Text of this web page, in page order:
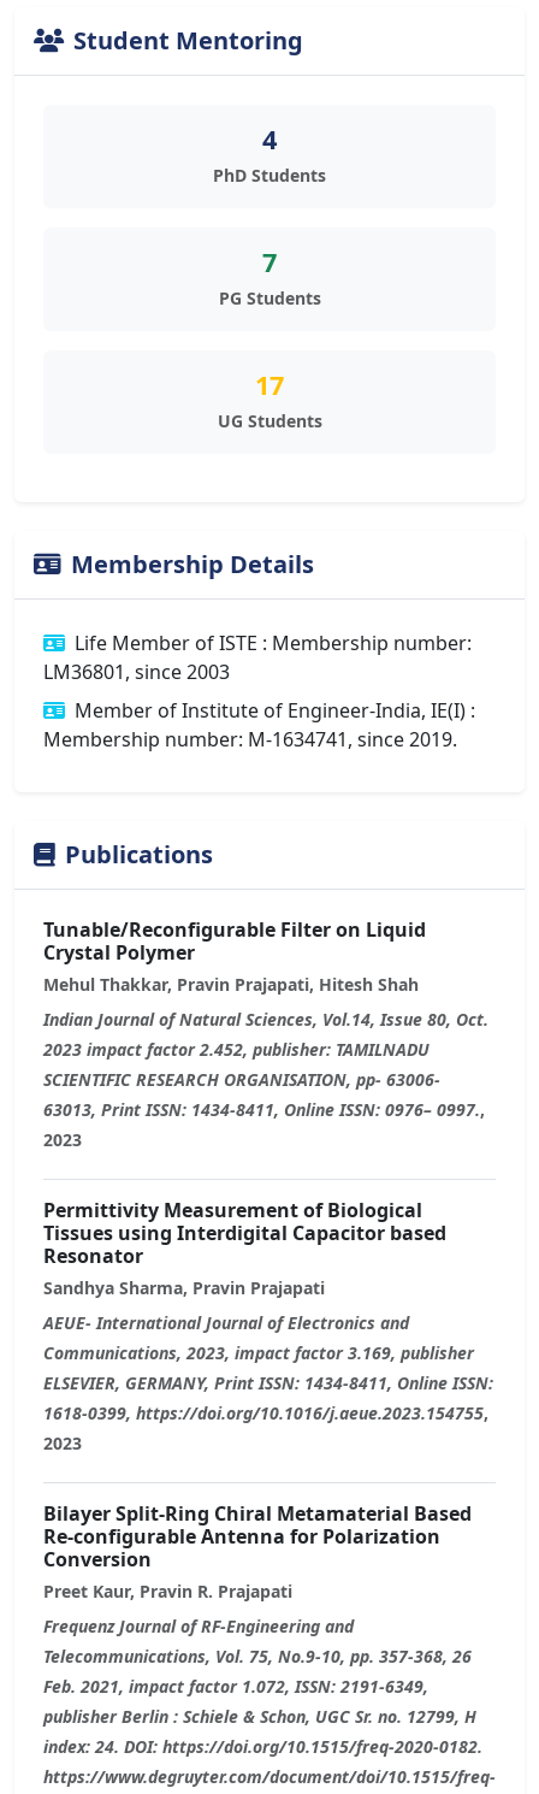
Student Mentoring
4
PhD Students
7
PG Students
17
UG Students
Membership Details
Life Member of ISTE : Membership number:
LM36801, since 2003
Member of Institute of Engineer-India, IE(I) :
Membership number: M-1634741, since 2019.
Publications
Tunable/Reconfigurable Filter on Liquid
Crystal Polymer
Mehul Thakkar, Pravin Prajapati, Hitesh Shah
Indian Journal of Natural Sciences, Vol.14, Issue 80, Oct.
2023 impact factor 2.452, publisher: TAMILNADU
SCIENTIFIC RESEARCH ORGANISATION, pp- 63006-
63013, Print ISSN: 1434-8411, Online ISSN: 0976– 0997.,
2023
Permittivity Measurement of Biological
Tissues using Interdigital Capacitor based
Resonator
Sandhya Sharma, Pravin Prajapati
AEUE- International Journal of Electronics and
Communications, 2023, impact factor 3.169, publisher
ELSEVIER, GERMANY, Print ISSN: 1434-8411, Online ISSN:
1618-0399, https://doi.org/10.1016/j.aeue.2023.154755,
2023
Bilayer Split-Ring Chiral Metamaterial Based
Re-configurable Antenna for Polarization
Conversion
Preet Kaur, Pravin R. Prajapati
Frequenz Journal of RF-Engineering and
Telecommunications, Vol. 75, No.9-10, pp. 357-368, 26
Feb. 2021, impact factor 1.072, ISSN: 2191-6349,
publisher Berlin : Schiele & Schon, UGC Sr. no. 12799, H
index: 24. DOI: https://doi.org/10.1515/freq-2020-0182.
https://www.degruyter.com/document/doi/10.1515/freq-